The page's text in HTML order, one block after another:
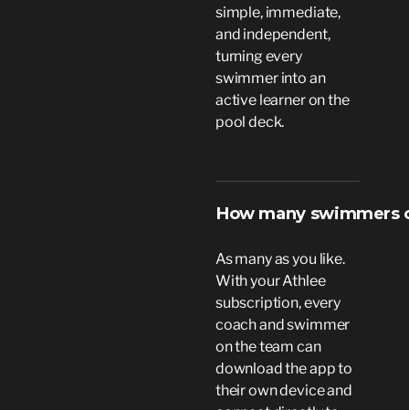
simple, immediate,
and independent,
turning every
swimmer into an
active learner on the
pool deck.
How many swimmers
As many as you like.
With your Athlee
subscription, every
coach and swimmer
on the team can
download the app to
their own device and